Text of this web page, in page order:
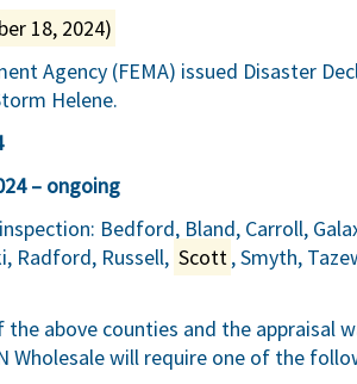
18, 2024)
Agency (FEMA) issued Disaster
Helene.
– ongoing
Bedford, Bland, Carroll,
Radford, Russell, Scott, Smyth,
above counties and the appraisal
Wholesale will require one of the